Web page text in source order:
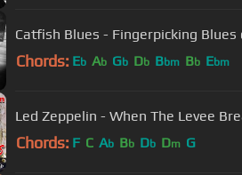
Catfish Blues - Fingerpicking Blues
Chords: Eb Ab Gb Db Bbm Bb Ebm
Led Zeppelin - When The Levee
Chords: F C Ab Bb Db Dm G